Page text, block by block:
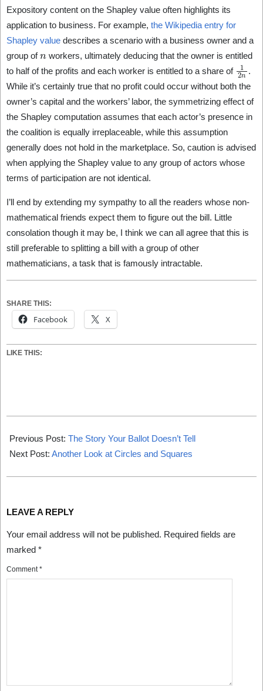
Expository content on the Shapley value often highlights its
application to business. For example, the Wikipedia entry for
Shapley value describes a scenario with a business owner and a
group of
workers, ultimately deducing that the owner is entitled
to half of the profits and each worker is entitled to a share of
12
.
While it’s certainly true that no profit could occur without both the
owner’s capital and the workers’ labor, the symmetrizing effect of
the Shapley computation assumes that each actor’s presence in
the coalition is equally irreplaceable, while this assumption
generally does not hold in the marketplace. So, caution is advised
when applying the Shapley value to any group of actors whose
terms of participation are not identical.
I’ll end by extending my sympathy to all the readers whose non-
mathematical friends expect them to figure out the bill. Little
consolation though it may be, I think we can all agree that this is
still preferable to splitting a bill with a group of other
mathematicians, a task that is famously intractable.
SHARE THIS:
Facebook X
LIKE THIS:
06-
01
Previous Post: The Story Your Ballot Doesn’t Tell
Next Post: Another Look at Circles and Squares
LEAVE A REPLY
Your email address will not be published. Required fields are
marked *
Comment*